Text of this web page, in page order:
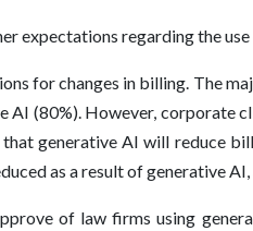
expectations regarding the
for changes in billing. The
AI (80%). However, corporate
generative AI will reduce
as a result of generative
of law firms using